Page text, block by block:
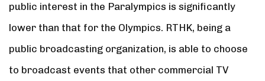
public interest in the Paralympics is significantly
lower than that for the Olympics. RTHK, being a
public broadcasting organization, is able to choose
to broadcast events that other commercial TV